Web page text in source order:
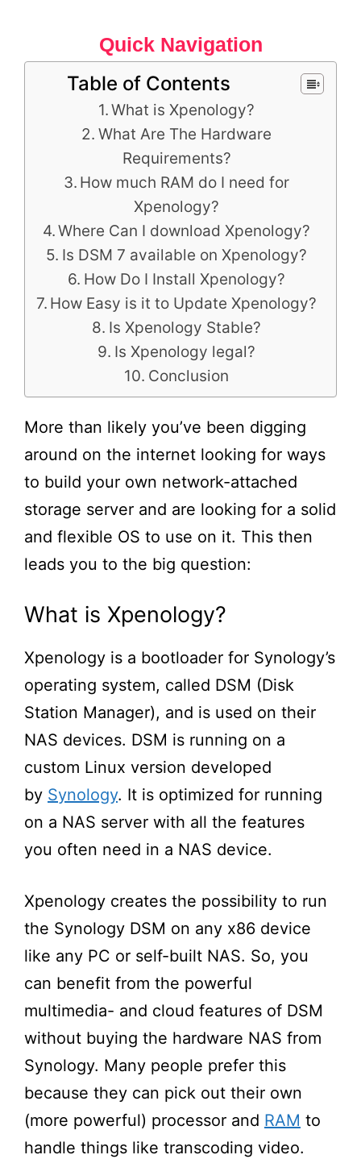
Quick Navigation
Table of Contents
What is Xpenology?
What Are The Hardware
Requirements?
How much RAM do I need for
Xpenology?
Where Can I download Xpenology?
Is DSM 7 available on Xpenology?
How Do I Install Xpenology?
How Easy is it to Update Xpenology?
Is Xpenology Stable?
Is Xpenology legal?
Conclusion
More than likely you’ve been digging
around on the internet looking for ways
to build your own network-attached
storage server and are looking for a solid
and flexible OS to use on it. This then
leads you to the big question:
What is Xpenology?
Xpenology is a bootloader for Synology’s
operating system, called DSM (Disk
Station Manager), and is used on their
NAS devices. DSM is running on a
custom Linux version developed
by Synology. It is optimized for running
on a NAS server with all the features
you often need in a NAS device.
Xpenology creates the possibility to run
the Synology DSM on any x86 device
like any PC or self-built NAS. So, you
can benefit from the powerful
multimedia- and cloud features of DSM
without buying the hardware NAS from
Synology. Many people prefer this
because they can pick out their own
(more powerful) processor and RAM to
handle things like transcoding video.